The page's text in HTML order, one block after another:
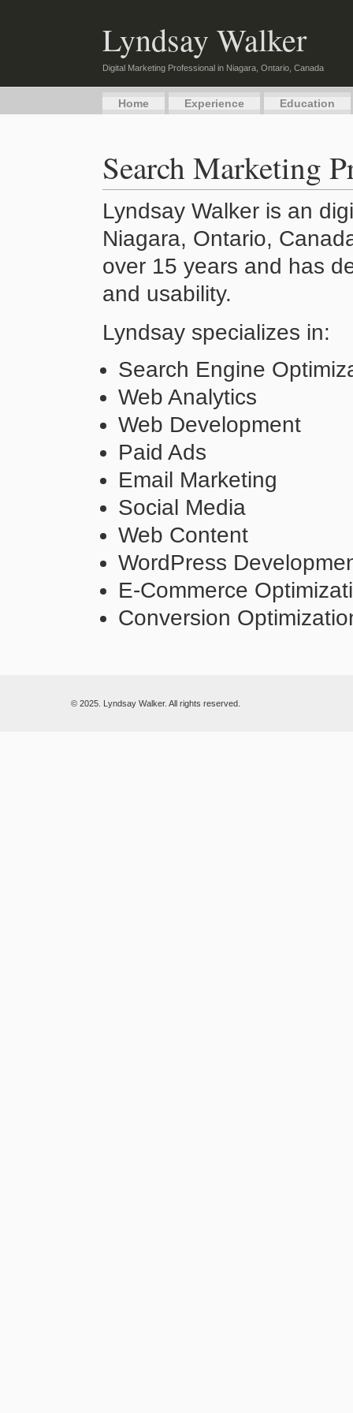
Lyndsay Walker
Digital Marketing Professional in Niagara, Ontario, Canada
Home Experience Education
Search Marketing
Lyndsay Walker is an
Niagara, Ontario,
over 15 years and has
and usability.
Lyndsay specializes in:
Search Engine
Web Analytics
Web Development
Paid Ads
Email Marketing
Social Media
Web Content
WordPress
E-Commerce
Conversion
© 2025. Lyndsay Walker. All rights reserved.